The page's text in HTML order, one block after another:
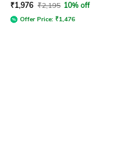
₹1,976 ₹2,195 10% off
Offer Price: ₹1,476